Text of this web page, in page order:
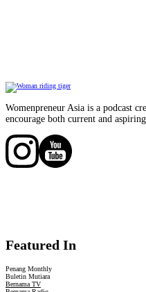
Womenpreneur Asia is a podcast
encourage both current and
Follow us on FacebookFollow us on Facebook
Featured In
Penang Monthly
Buletin Mutiara
Bernama TV